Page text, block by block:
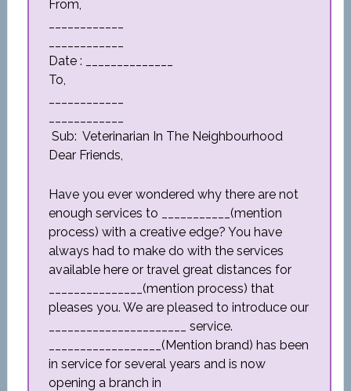
From,
Date : ______________
To,
Sub: Veterinarian In The Neighbourhood
Dear Friends,
Have you ever wondered why there are not
enough services to ___________(mention
process) with a creative edge? You have
always had to make do with the services
available here or travel great distances for
_______________(mention process) that
pleases you. We are pleased to introduce our
______________________ service.
__________________(Mention brand) has been
in service for several years and is now
opening a branch in